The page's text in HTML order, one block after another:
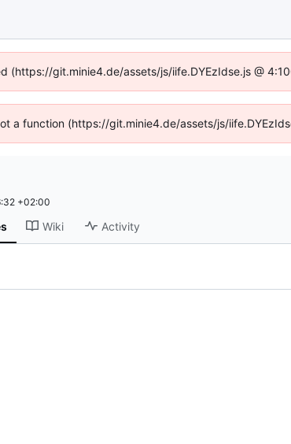
git.minie4.de/assets/js/iife.DYEzIdse.js @
a function (https://git.minie4.de/assets/js/
+02:00
Wiki Activity